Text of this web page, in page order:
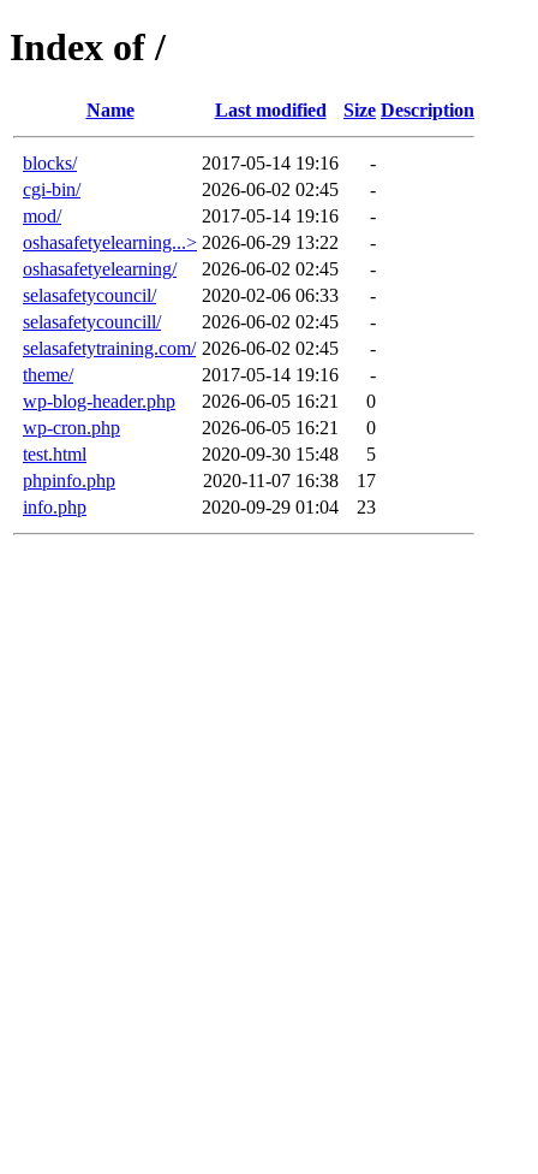
Index of /
Name Last modified Size Description
blocks/ 2017-05-14 19:16
-
cgi-bin/
2026-06-02 02:45
-
mod/
2017-05-14 19:16
-
oshasafetyelearning...> 2026-06-29 13:22
-
oshasafetyelearning/
2026-06-02 02:45
-
selasafetycouncil/
2020-02-06 06:33
-
selasafetycouncill/
2026-06-02 02:45
-
selasafetytraining.com/ 2026-06-02 02:45
-
theme/
2017-05-14 19:16
-
wp-blog-header.php
2026-06-05 16:21
0
wp-cron.php
2026-06-05 16:21
0
test.html
2020-09-30 15:48
5
phpinfo.php
2020-11-07 16:38
17
info.php
2020-09-29 01:04 23